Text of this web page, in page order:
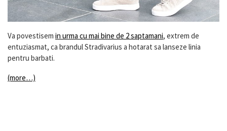
Va povestisem in urma cu mai bine de 2 saptamani, extrem de
entuziasmat, ca brandul Stradivarius a hotarat sa lanseze linia
pentru barbati.
(more…)